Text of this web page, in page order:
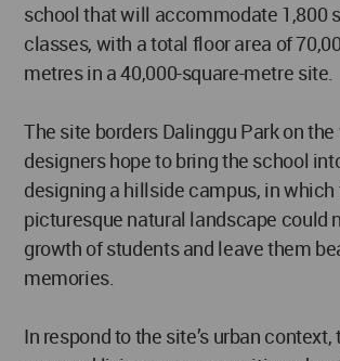
school that will accommodate 1,800
classes, with a total floor area of
metres in a 40,000-square-metre site.
The site borders Dalinggu Park on
designers hope to bring the school
designing a hillside campus, in which
picturesque natural landscape could
growth of students and leave them
memories.
In respond to the site’s urban